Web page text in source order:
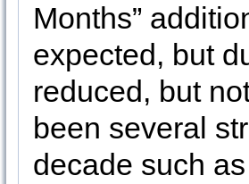
Months”
expected, but
reduced, but
been several
decade such